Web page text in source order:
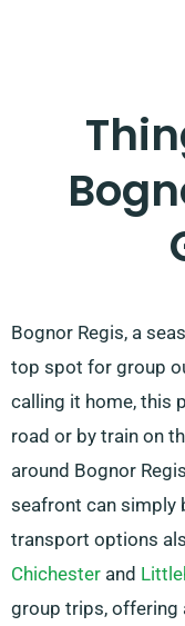
Bognor Regis, a
top spot for group
calling it home, this
road or by train on
around Bognor
seafront can simply
transport options
Chichester and
group trips, offering